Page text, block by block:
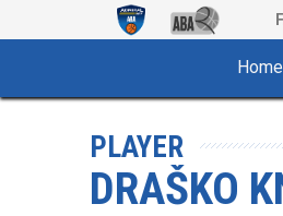
Home
PLAYER
DRAŠKO